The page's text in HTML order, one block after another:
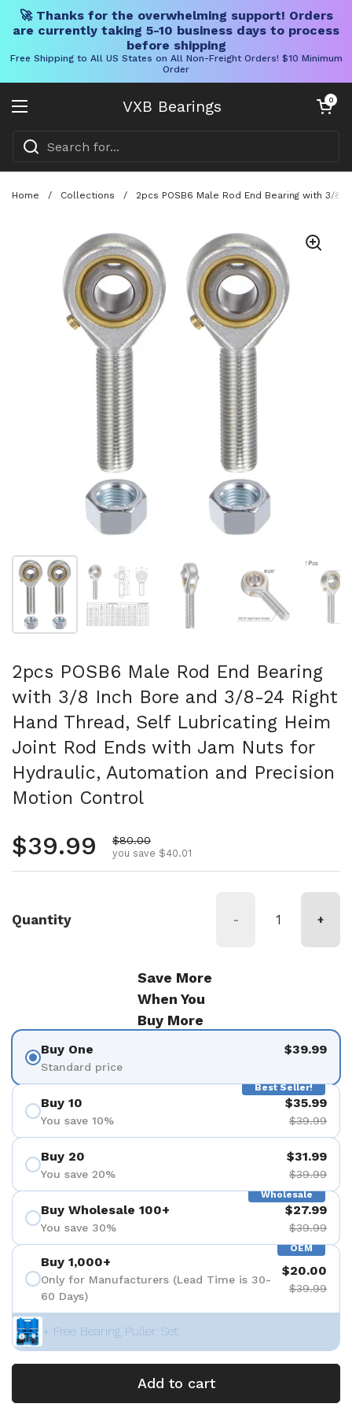
🚀 Thanks for the overwhelming support! Orders
are currently taking 5-10 business days to process
before shipping
Free Shipping to All US States on All Non-Freight Orders! $10 Minimum
Order
VXB Bearings
Open menu
Open cart
0
Home / Collections / 2pcs POSB6 Male Rod End Bearing with 3/8
Show slide 1 Show slide 2 Show slide 3 Show slide 4
2pcs POSB6 Male Rod End Bearing
with 3/8 Inch Bore and 3/8-24 Right
Hand Thread, Self Lubricating Heim
Joint Rod Ends with Jam Nuts for
Hydraulic, Automation and Precision
Motion Control
Regular price
$39.99 Sale price
$80.00
you save $40.01
Quantity - +
Save More
When You
Buy More
Buy One
Standard price
$39.99
Best Seller!
Buy 10
You save 10%
$35.99
$39.99
Buy 20
You save 20%
$31.99
$39.99
Wholesale
Buy Wholesale 100+
You save 30%
$27.99
$39.99
OEM
Buy 1,000+
Only for Manufacturers (Lead Time is 30-
60 Days)
$20.00
$39.99
+ Free Bearing Puller Set
Add to cart